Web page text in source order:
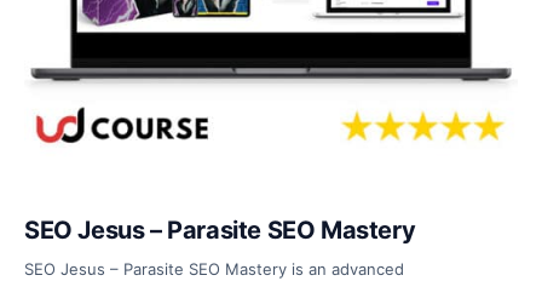
SEO Jesus – Parasite SEO Mastery
SEO Jesus – Parasite SEO Mastery is an advanced